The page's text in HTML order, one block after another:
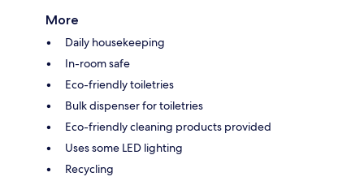
More
Daily housekeeping
In-room safe
Eco-friendly toiletries
Bulk dispenser for toiletries
Eco-friendly cleaning products provided
Uses some LED lighting
Recycling